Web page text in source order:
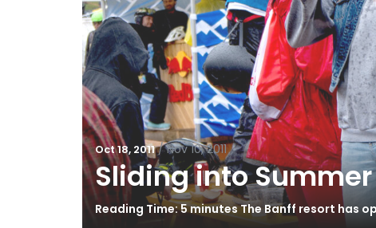
Oct 18, 2011 / Nov 10, 2011
Sliding into
Reading Time: 5 minutes The Banff resort has